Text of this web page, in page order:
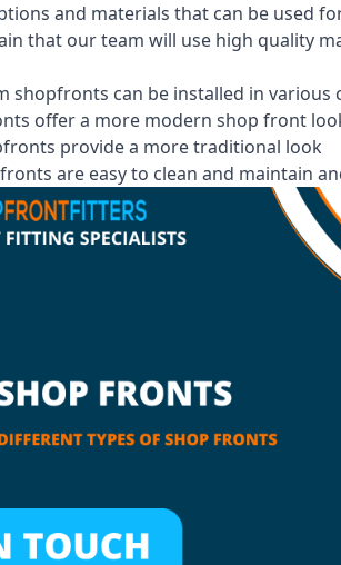
and materials that can be used
that our team will use high quality
shopfronts can be installed in
offer a more modern shop front
provide a more traditional look
are easy to clean and maintain